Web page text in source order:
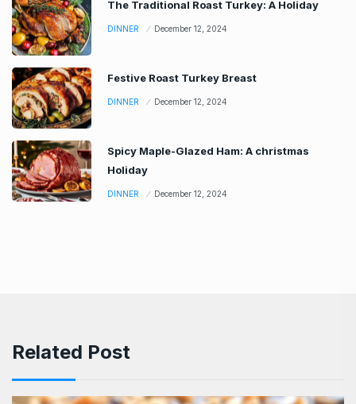
The Traditional Roast Turkey: A Holiday
DINNER December 12, 2024
Festive Roast Turkey Breast
DINNER December 12, 2024
Spicy Maple-Glazed Ham: A christmas
Holiday
DINNER December 12, 2024
Related Post